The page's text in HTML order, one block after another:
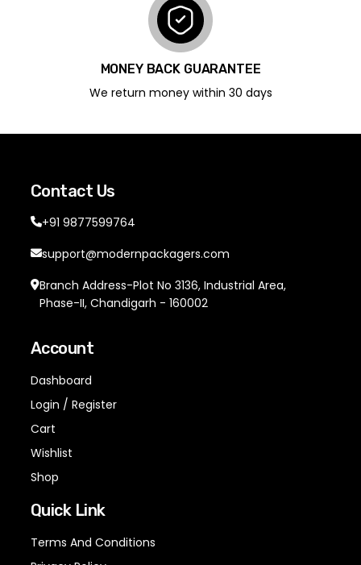
MONEY BACK GUARANTEE
We return money within 30 days
Contact Us
+91 9877599764
support@modernpackagers.com
Branch Address-Plot No 3136, Industrial Area,
Phase-II, Chandigarh - 160002
Account
Dashboard
Login / Register
Cart
Wishlist
Shop
Quick Link
Terms And Conditions